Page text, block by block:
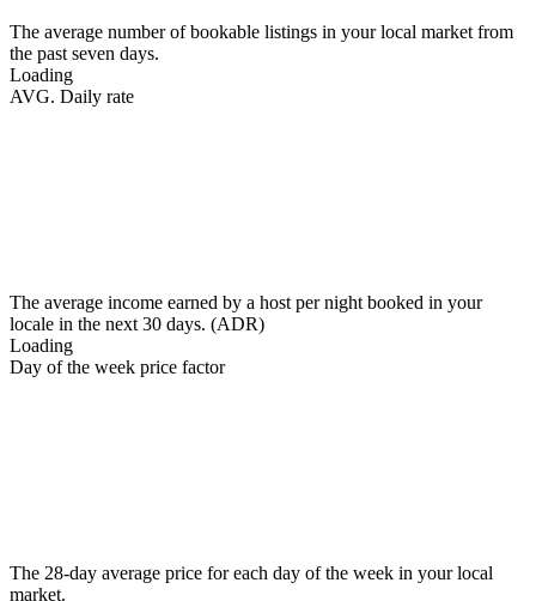
The average number of bookable listings in your local market from
the past seven days.
Loading
AVG. Daily rate
The average income earned by a host per night booked in your
locale in the next 30 days. (ADR)
Loading
Day of the week price factor
The 28-day average price for each day of the week in your local
market.